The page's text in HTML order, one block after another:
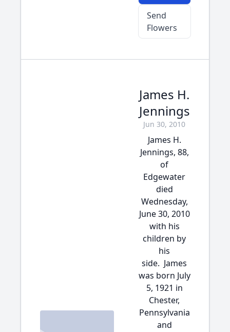
Send
Flowers
James H.
Jennings
Jun 30, 2010
James H.
Jennings, 88,
of
Edgewater
died
Wednesday,
June 30, 2010
with his
children by
his
side. James
was born July
5, 1921 in
Chester,
Pennsylvania
and